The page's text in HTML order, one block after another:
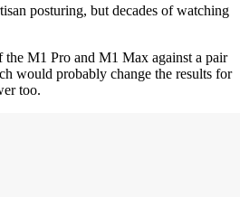
posturing, but decades of watching
M1 Pro and M1 Max against a pair
would probably change the results for
too.